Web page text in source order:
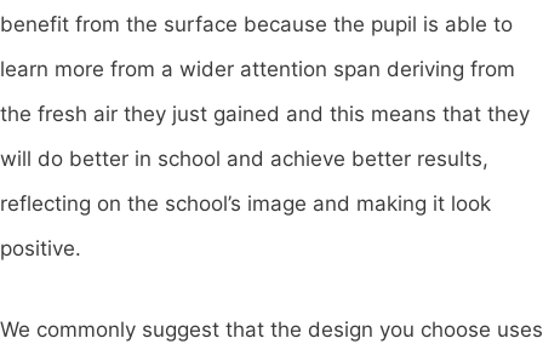
benefit from the surface because the pupil is able to
learn more from a wider attention span deriving from
the fresh air they just gained and this means that they
will do better in school and achieve better results,
reflecting on the school’s image and making it look
positive.
We commonly suggest that the design you choose uses